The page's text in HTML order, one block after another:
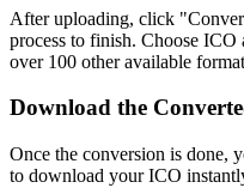
After uploading, click
process to finish. Choose
over 100 other available
Download the
Once the conversion is done,
to download your ICO